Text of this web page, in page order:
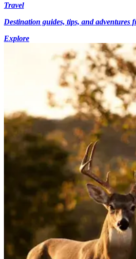
Travel
Destination guides, tips, and adventures
Explore